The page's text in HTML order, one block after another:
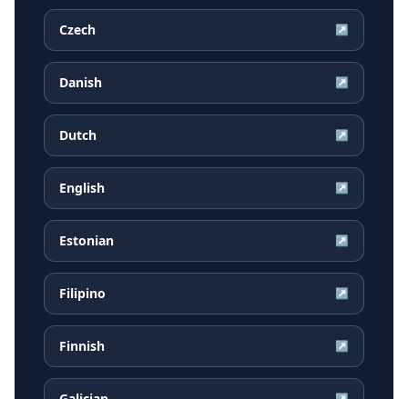
Czech ↗
Danish ↗
Dutch ↗
English ↗
Estonian ↗
Filipino ↗
Finnish ↗